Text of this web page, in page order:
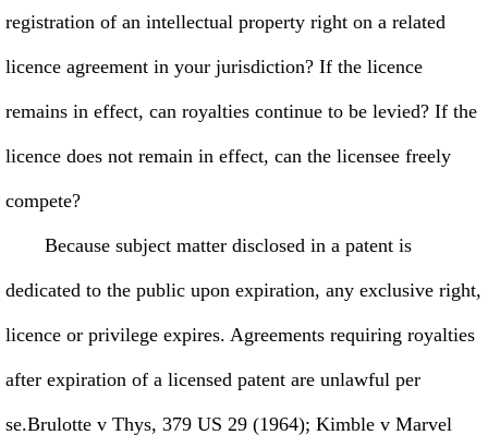
registration of an intellectual property right on a related
licence agreement in your jurisdiction? If the licence
remains in effect, can royalties continue to be levied? If the
licence does not remain in effect, can the licensee freely
compete?
Because subject matter disclosed in a patent is
dedicated to the public upon expiration, any exclusive right,
licence or privilege expires. Agreements requiring royalties
after expiration of a licensed patent are unlawful per
se.Brulotte v Thys, 379 US 29 (1964); Kimble v Marvel